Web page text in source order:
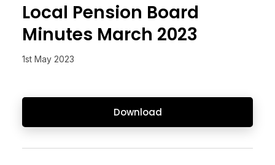
Local Pension Board
Minutes March 2023
1st May 2023
Download